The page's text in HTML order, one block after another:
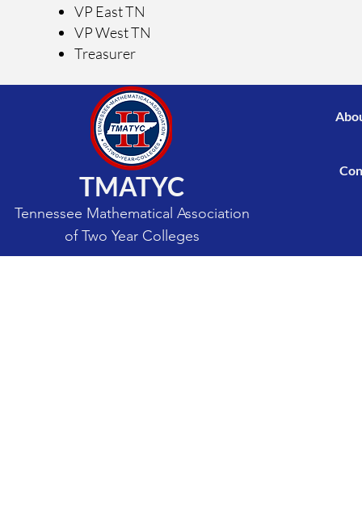
VP East TN
VP West TN
Treasurer
TMATYC
Tennessee Mathematical Association
of Two Year Colleges